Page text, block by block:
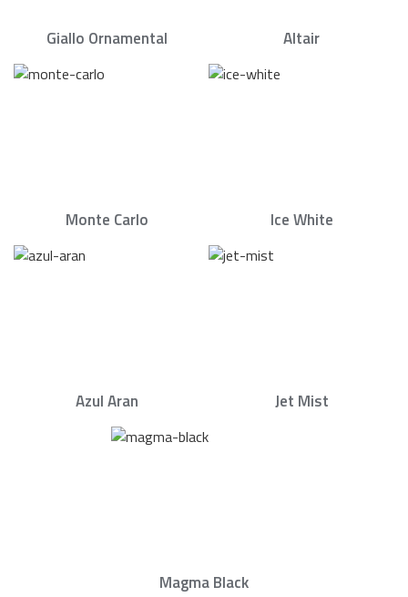
Giallo Ornamental Altair
Monte Carlo Ice White
Azul Aran Jet Mist
Magma Black